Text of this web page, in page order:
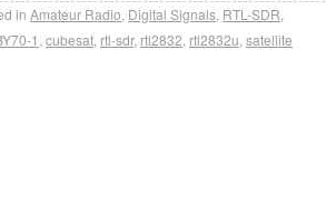
in Amateur Radio Digital Signals RTL-SDR
1 cubesat rtl-sdr, rtl2832 rtl2832u satellite